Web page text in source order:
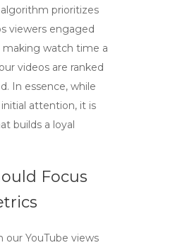
algorithm prioritizes
viewers engaged
making watch time a
videos are ranked
In essence, while
attention, it is
builds a loyal
Focus
our YouTube views